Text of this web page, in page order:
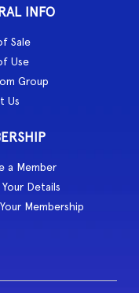
INFO
Sale
Use
Group
Us
a Member
Details
Membership